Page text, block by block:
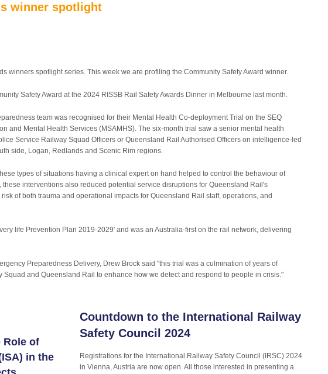
winner spotlight
winners spotlight series. This week we are profiling the Community Safety Award winner.
Safety Award at the 2024 RISSB Rail Safety Awards Dinner in Melbourne last month.
team was recognised for their Mental Health Co-deployment Trial on the SEQ
and Mental Health Services (MSAMHS). The six-month trial saw a senior mental health
Service Railway Squad Officers or Queensland Rail Authorised Officers on intelligence-led
side, Logan, Redlands and Scenic Rim regions.
types of situations having a clinical expert on hand helped to control the behaviour of
interventions also reduced potential service disruptions for Queensland Rail's
of both trauma and operational impacts for Queensland Rail staff, operations, and
life Prevention Plan 2019-2029' and was an Australia-first on the rail network, delivering
Preparedness Delivery, Drew Brock said "this trial was a culmination of years of
and Queensland Rail to enhance how we detect and respond to people in crisis."
Role of
in the
Countdown to the International Railway
Safety Council 2024
Registrations for the International Railway Safety Council (IRSC) 2024
in Vienna, Austria are now open. All those interested in presenting a